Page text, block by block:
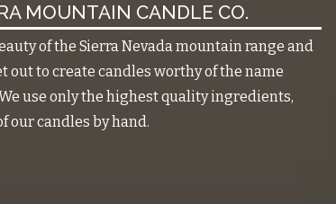
MOUNTAIN CANDLE CO.
of the Sierra Nevada mountain range and
out to create candles worthy of the name
use only the highest quality ingredients,
our candles by hand.